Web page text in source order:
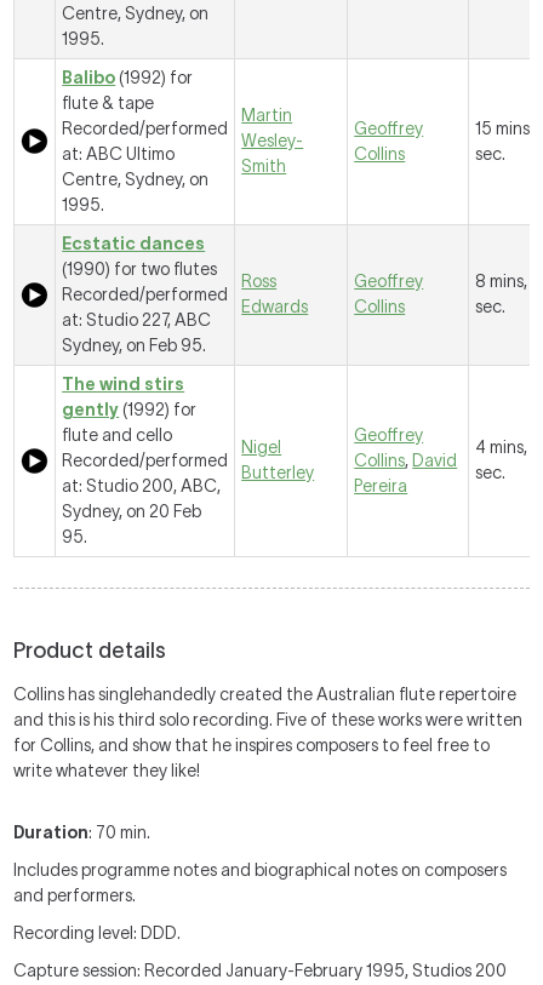
Centre, Sydney, on
1995.
Balibo (1992) for
flute & tape
Recorded/performed
at: ABC Ultimo
Centre, Sydney, on
1995.
Martin
Wesley-
Smith
Geoffrey
Collins
15 mins,
sec.
Ecstatic dances
(1990) for two flutes
Recorded/performed
at: Studio 227, ABC
Sydney, on Feb 95.
Ross
Edwards
Geoffrey
Collins
8 mins,
sec.
The wind stirs
gently (1992) for
flute and cello
Recorded/performed
at: Studio 200, ABC,
Sydney, on 20 Feb
95.
Nigel
Butterley
Geoffrey
Collins, David
Pereira
4 mins,
sec.
Product details
Collins has singlehandedly created the Australian flute repertoire
and this is his third solo recording. Five of these works were written
for Collins, and show that he inspires composers to feel free to
write whatever they like!
Duration: 70 min.
Includes programme notes and biographical notes on composers
and performers.
Recording level: DDD.
Capture session: Recorded January-February 1995, Studios 200